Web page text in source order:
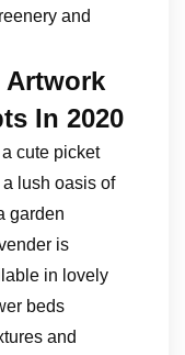
and
Artwork
In 2020
cute picket
lush oasis of
garden
is
in lovely
beds
and